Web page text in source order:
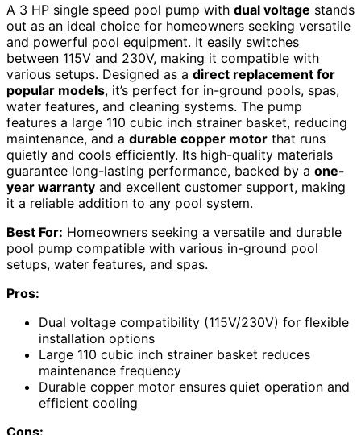
A 3 HP single speed pool pump with dual voltage stands
out as an ideal choice for homeowners seeking versatile
and powerful pool equipment. It easily switches
between 115V and 230V, making it compatible with
various setups. Designed as a direct replacement for
popular models, it’s perfect for in-ground pools, spas,
water features, and cleaning systems. The pump
features a large 110 cubic inch strainer basket, reducing
maintenance, and a durable copper motor that runs
quietly and cools efficiently. Its high-quality materials
guarantee long-lasting performance, backed by a one-
year warranty and excellent customer support, making
it a reliable addition to any pool system.
Best For: Homeowners seeking a versatile and durable
pool pump compatible with various in-ground pool
setups, water features, and spas.
Pros:
Dual voltage compatibility (115V/230V) for flexible
installation options
Large 110 cubic inch strainer basket reduces
maintenance frequency
Durable copper motor ensures quiet operation and
efficient cooling
Cons: